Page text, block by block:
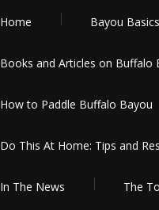
Home Bayou Basics
Books and Articles on Buffalo
How to Paddle Buffalo Bayou
Do This At Home: Tips and
In The News The